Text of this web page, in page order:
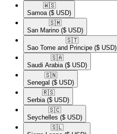
🇼🇸​
Samoa ($ USD)
🇸🇲​
San Marino ($ USD)
🇸🇹​
Sao Tome and Principe ($ USD)
🇸🇦​
Saudi Arabia ($ USD)
🇸🇳​
Senegal ($ USD)
🇷🇸​
Serbia ($ USD)
🇸🇨​
Seychelles ($ USD)
🇸🇱​